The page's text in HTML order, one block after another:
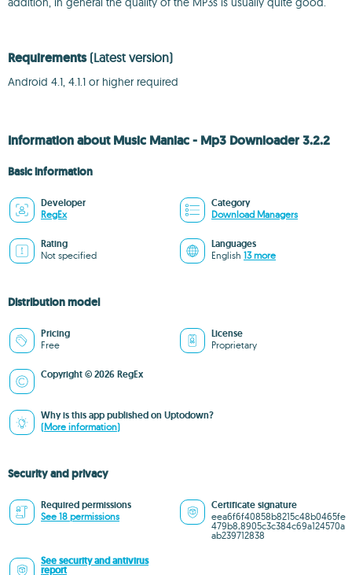
Requirements (Latest version)
Android 4.1, 4.1.1 or higher required
Information about Music Maniac - Mp3 Downloader 3.2.2
Basic information
Developer
RegEx
Category
Download Managers
Rating
Not specified
Languages
English 13 more
Distribution model
Pricing
Free
License
Proprietary
Copyright © 2026 RegEx
Why is this app published on Uptodown?
(More information)
Security and privacy
Required permissions
See 18 permissions
Certificate signature
eea6f6f40858b8215c48b0465fe
479b8,8905c3c384c69a124570a
ab239712838
See security and antivirus
report